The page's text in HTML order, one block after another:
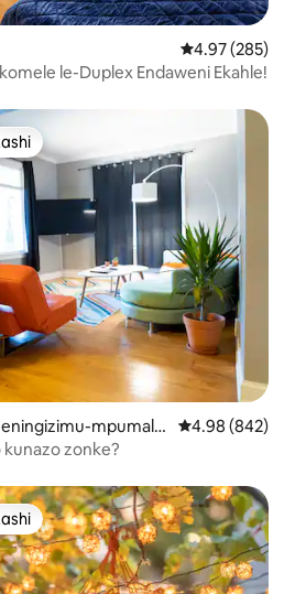
Isilinganiso
4.97 (285)
le-Duplex Endaweni Ekahle!
ephambili
mpumala
Isilinganiso
4.98 (842)
zonke?
ephambili